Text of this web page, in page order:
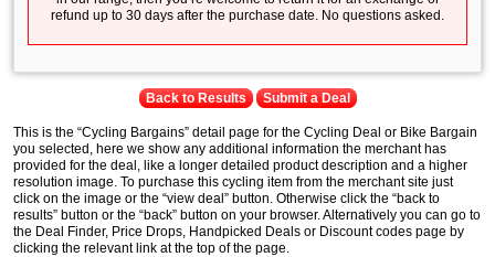
refund up to 30 days after the purchase date. No questions asked.
Back to Results Submit a Deal
This is the “Cycling Bargains” detail page for the Cycling Deal or Bike Bargain
you selected, here we show any additional information the merchant has
provided for the deal, like a longer detailed product description and a higher
resolution image. To purchase this cycling item from the merchant site just
click on the image or the “view deal” button. Otherwise click the “back to
results” button or the “back” button on your browser. Alternatively you can go to
the Deal Finder, Price Drops, Handpicked Deals or Discount codes page by
clicking the relevant link at the top of the page.